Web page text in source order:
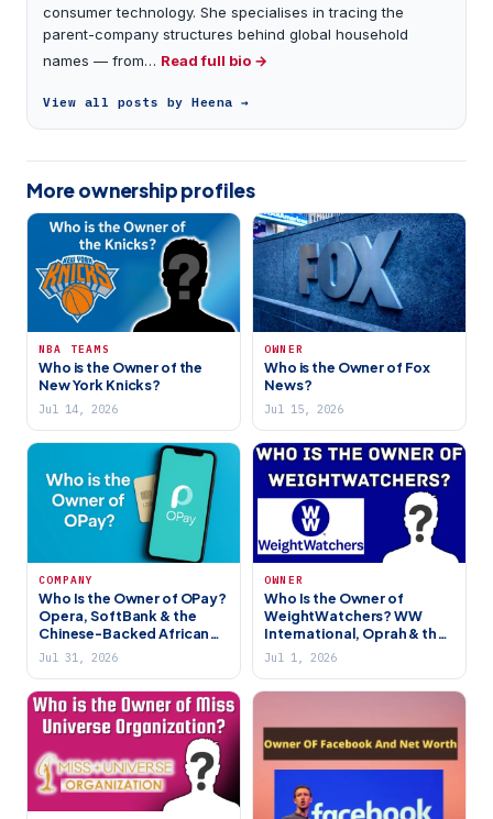
consumer technology. She specialises in tracing the
parent-company structures behind global household
names — from… Read full bio →
View all posts by Heena →
More ownership profiles
NBA TEAMS
Who is the Owner of the
New York Knicks?
Jul 14, 2026
OWNER
Who is the Owner of Fox
News?
Jul 15, 2026
COMPANY
Who Is the Owner of OPay?
Opera, SoftBank & the
Chinese-Backed African
Fintech Giant
Jul 31, 2026
OWNER
Who Is the Owner of
WeightWatchers? WW
International, Oprah & the
Bankruptcy Aftermath
Jul 1, 2026